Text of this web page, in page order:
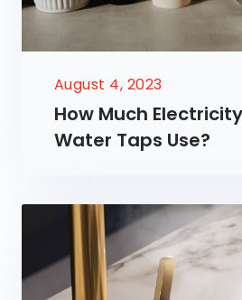
August 4, 2023
How Much
Water Taps Use?